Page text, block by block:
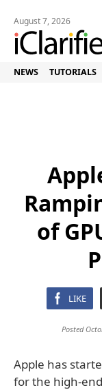
August 7, 2026
NEWS TUTORIALS
of
LIKE
Posted
Apple has
for the high-